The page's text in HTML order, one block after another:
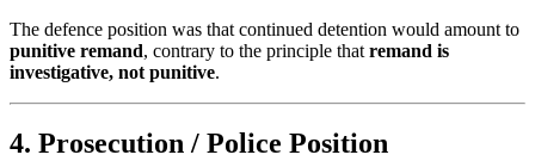
The defence position was that continued detention would amount to
punitive remand, contrary to the principle that remand is
investigative, not punitive.
4. Prosecution / Police Position